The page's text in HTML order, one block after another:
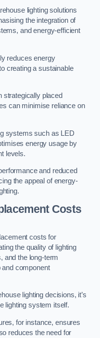
lighting solutions
the integration of
and energy-efficient
reduces energy
creating a sustainable
strategically placed
can minimise reliance on
systems such as LED
energy usage by
levels.
and reduced
the appeal of energy-
Costs
costs for
the quality of lighting
and the long-term
component
lighting decisions, it’s
lighting system itself.
for instance, ensures
reduces the need for